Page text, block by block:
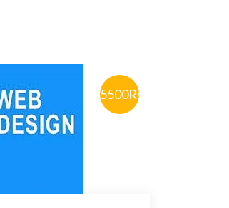
5500Rs.